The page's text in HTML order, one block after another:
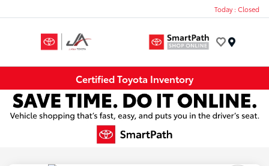
Today : Closed
Certified Toyota Inventory